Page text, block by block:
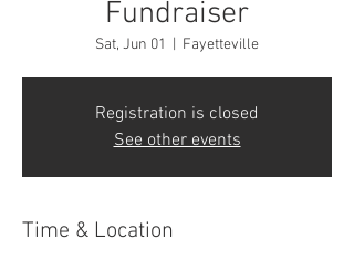
Fundraiser
Sat, Jun 01 Fayetteville
Registration is closed
See other events
Time & Location